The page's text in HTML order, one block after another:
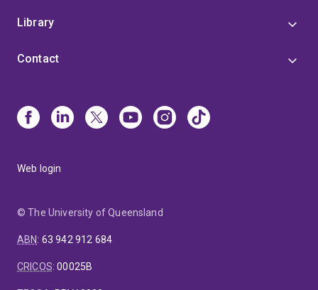
Library
Contact
Web login
© The University of Queensland
ABN: 63 942 912 684
CRICOS:00025B